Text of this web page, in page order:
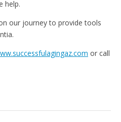
help.
our journey to provide tools
or call